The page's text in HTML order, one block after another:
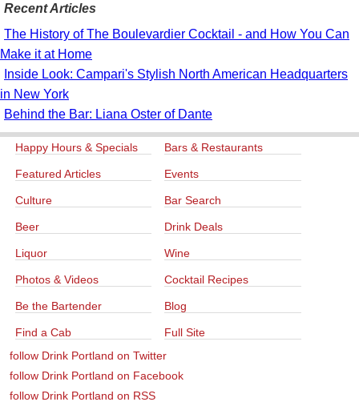
Recent Articles
The History of The Boulevardier Cocktail - and How You Can
Make it at Home
Inside Look: Campari's Stylish North American Headquarters
in New York
Behind the Bar: Liana Oster of Dante
Happy Hours & Specials Bars & Restaurants
Featured Articles Events
Culture Bar Search
Beer Drink Deals
Liquor Wine
Photos & Videos Cocktail Recipes
Be the Bartender Blog
Find a Cab
Full Site
follow Drink Portland on Twitter
follow Drink Portland on Facebook
follow Drink Portland on RSS